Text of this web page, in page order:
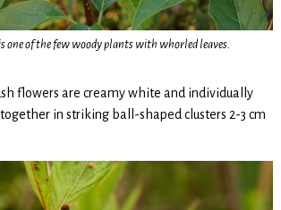
one of the few woody plants with whorled leaves.
flowers are creamy white and individually
in striking ball-shaped clusters 2-3 cm